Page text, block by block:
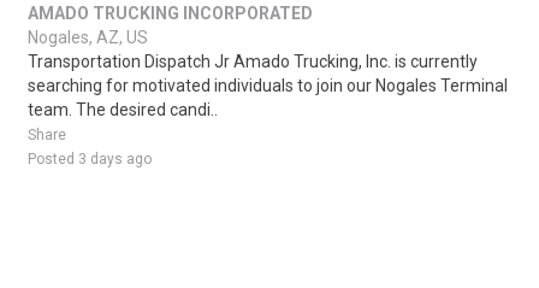
AMADO TRUCKING INCORPORATED
Nogales, AZ, US
Transportation Dispatch Jr Amado Trucking, Inc. is currently
searching for motivated individuals to join our Nogales Terminal
team. The desired candi..
Share
Posted 3 days ago